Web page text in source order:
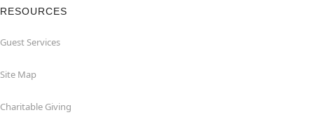
RESOURCES
Guest Services
Site Map
Charitable Giving